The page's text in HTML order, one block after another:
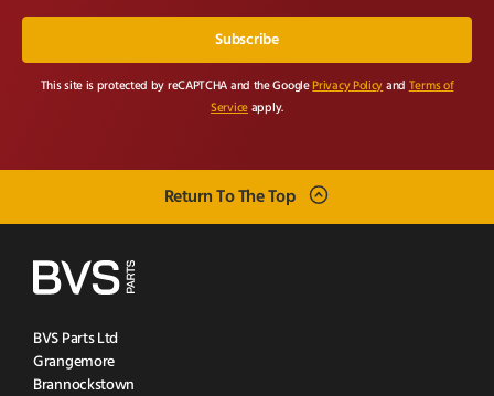
This site is protected by reCAPTCHA and the Google Privacy Policy and Terms of
Service apply.
Return To The Top
BVS Parts Ltd
Grangemore
Brannockstown